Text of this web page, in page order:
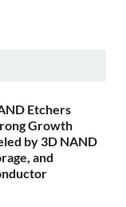
Etchers
Growth
by 3D NAND
and